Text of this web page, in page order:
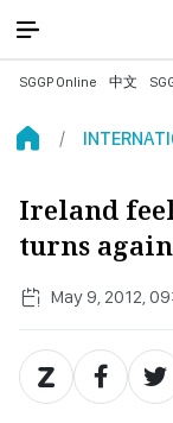
SGGP Online 中文
Ireland
turns
May 9, 2012,